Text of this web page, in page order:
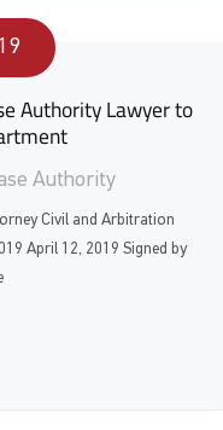
Authority Lawyer to
Authority
Civil and Arbitration
April 12, 2019 Signed by